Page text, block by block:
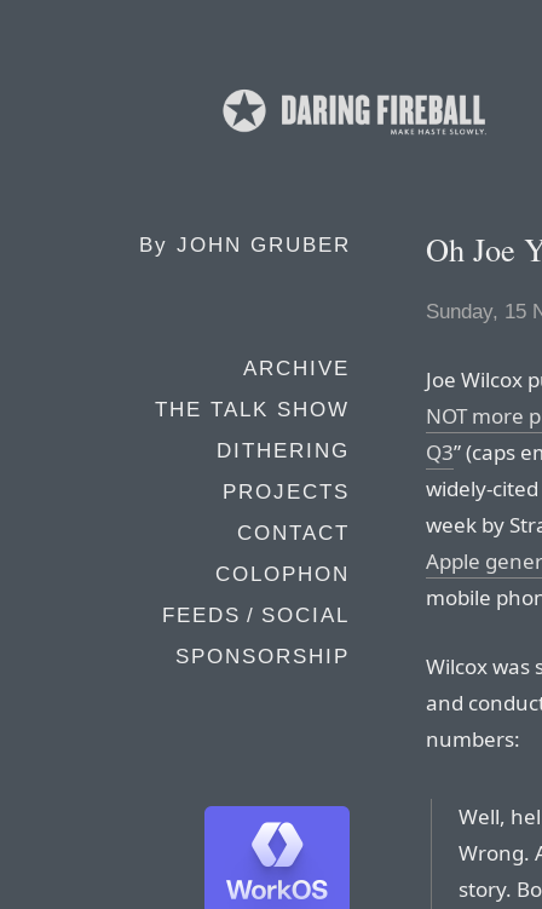
By JOHN GRUBER
ARCHIVE
THE TALK SHOW
DITHERING
PROJECTS
CONTACT
COLOPHON
FEEDS / SOCIAL
SPONSORSHIP
Oh Joe
Sunday, 15
Joe Wilcox
NOT more
Q3” (caps
widely-
week by
Apple
mobile
Wilcox
and
numbers:
Well,
Wrong.
story.